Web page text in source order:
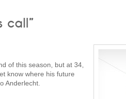
call”
of this season, but at 34,
know where his future
Anderlecht.